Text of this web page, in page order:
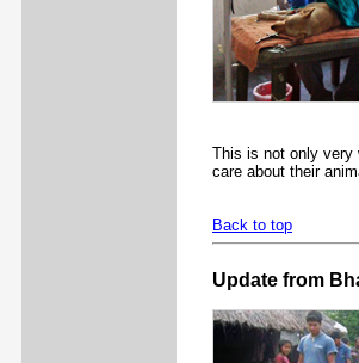
This is not only very
care about their
Back to top
Update from